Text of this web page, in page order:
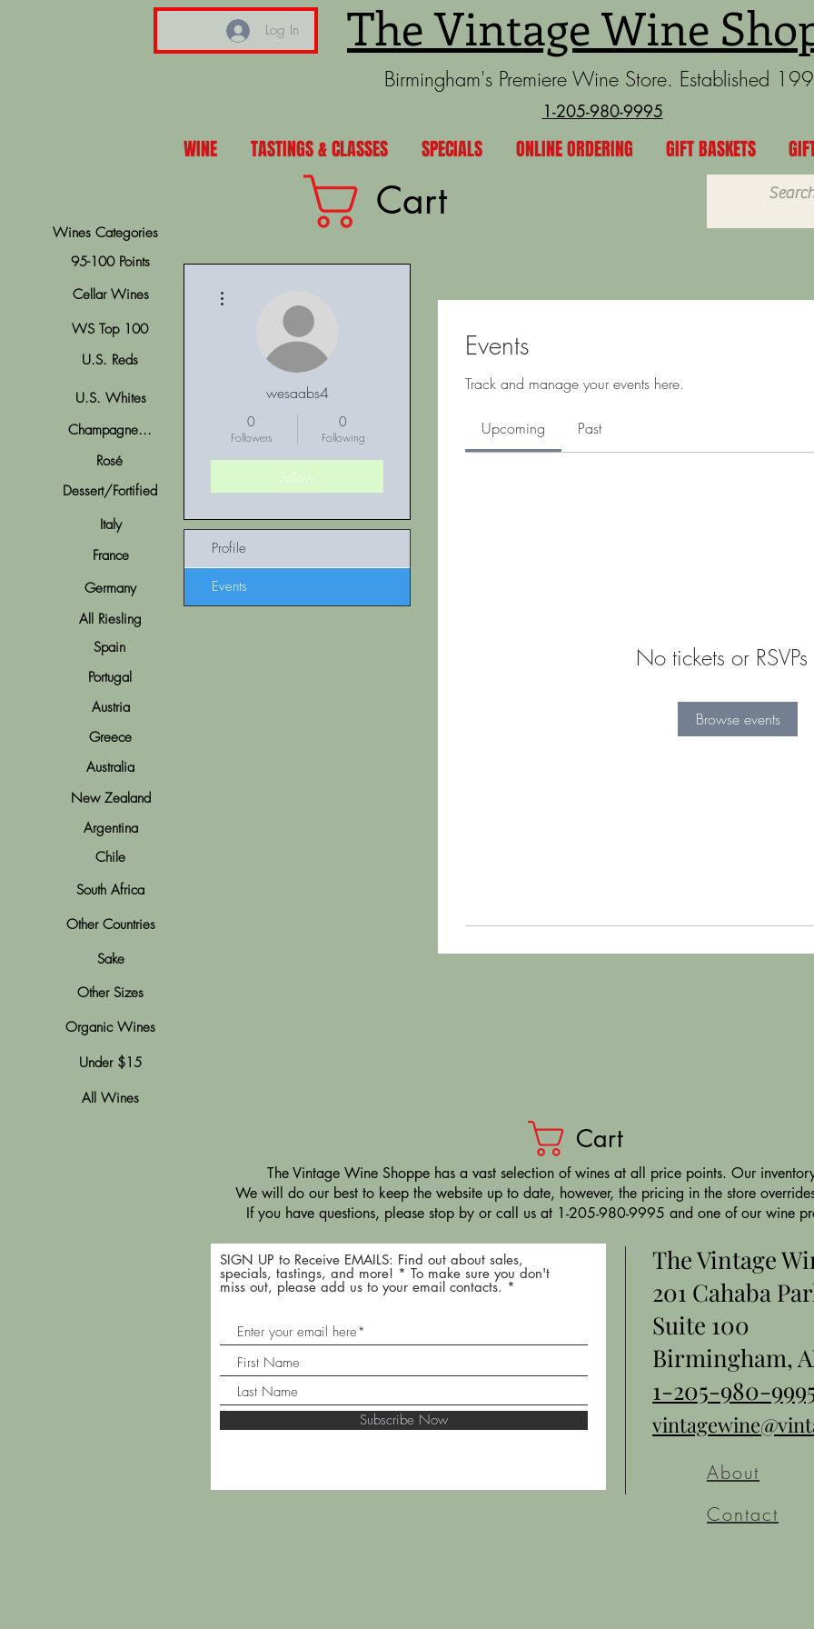
Log In The Vintage Wine
Birmingham's Premiere Wine Store. Established
1-205-980-9995
WINE TASTINGS & CLASSES SPECIALS ONLINE ORDERING GIFT BASKETS
Wines Categories
Cart
Events
Track and manage your events here.
Upcoming Past
No tickets or
Browse events
wesaabs4
0
Followers
0
Following
Follow
Profile
Events
U.S. Reds
Cellar Wines
U.S. Whites
Champagne...
Rosé
Italy
France
Spain
Germany
Portugal
Greece
Austria
Argentina
New Zealand
Australia
Other Countries
South Africa
Other Sizes
Chile
Dessert/Fortified
All Wines
Sake
All Riesling
95-100 Points
Organic Wines
Under $15
WS Top 100
Cart
​The Vintage Wine Shoppe has a vast selection of wines at all price points. Our
We will do our best to keep the website up to date, however, the pricing in the store
If you have questions, please stop by or call us at 1-205-980-9995 and one of our wine
SIGN UP to Receive EMAILS: Find out about sales,
specials, tastings, and more! * To make sure you don't
miss out, please add us to your email contacts.
Subscribe Now
The Vintage
201 Cahaba
Suite 100
Birmingham,
1-205-980-
About
Contact